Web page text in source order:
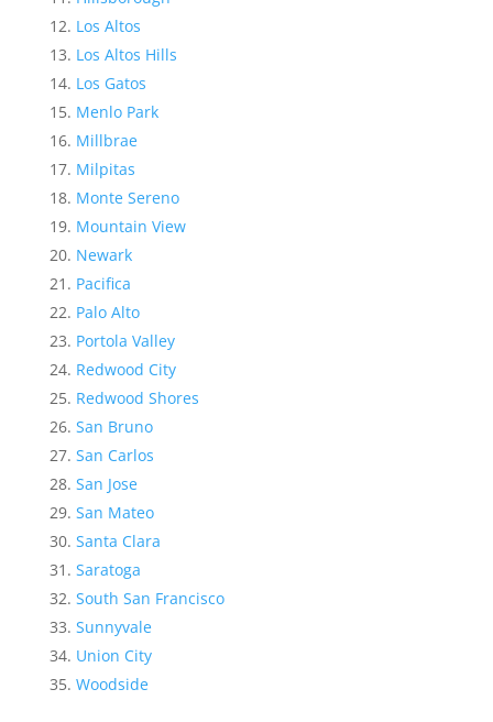
Los Altos
Los Altos Hills
Los Gatos
Menlo Park
Millbrae
Milpitas
Monte Sereno
Mountain View
Newark
Pacifica
Palo Alto
Portola Valley
Redwood City
Redwood Shores
San Bruno
San Carlos
San Jose
San Mateo
Santa Clara
Saratoga
South San Francisco
Sunnyvale
Union City
Woodside